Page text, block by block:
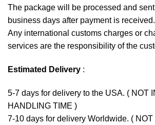
The package will be processed and
business days after payment is received.
Any international customs charges or
services are the responsibility of the
Estimated Delivery :
5-7 days for delivery to the USA. ( NOT
HANDLING TIME )
7-10 days for delivery Worldwide. (